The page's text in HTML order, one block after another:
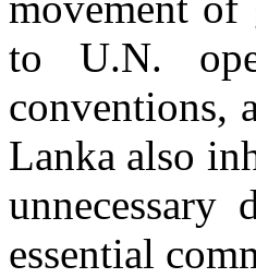
to U.N.
conventions,
Lanka also
essential